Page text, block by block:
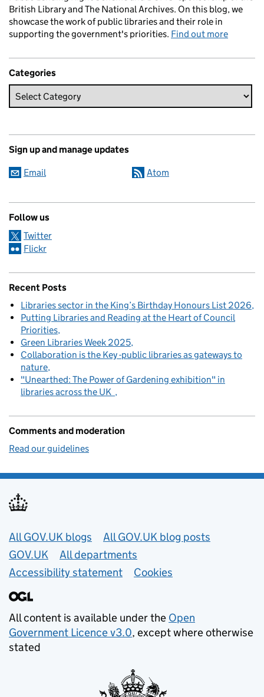
British Library and The National Archives. On this blog, we
showcase the work of public libraries and their role in
supporting the government's priorities. Find out more
Categories
Sign up and manage updates
Email Atom
Follow us
Twitter
Flickr
Recent Posts
Libraries sector in the King’s Birthday Honours List 2026
Putting Libraries and Reading at the Heart of Council
Priorities
Green Libraries Week 2025
Collaboration is the Key -public libraries as gateways to
nature
"Unearthed: The Power of Gardening exhibition" in
libraries across the UK
Comments and moderation
Read our guidelines
Useful links
All GOV.UK blogs
All GOV.UK blog posts
GOV.UK
All departments
Accessibility statement
Cookies
All content is available under the Open
Government Licence v3.0, except where otherwise
stated